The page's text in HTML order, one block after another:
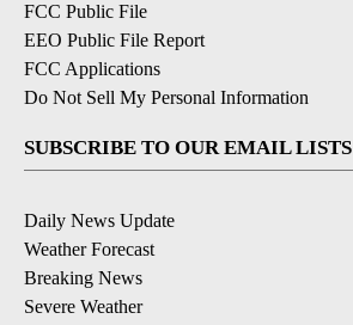
FCC Public File
EEO Public File Report
FCC Applications
Do Not Sell My Personal Information
SUBSCRIBE TO OUR EMAIL LISTS
Daily News Update
Weather Forecast
Breaking News
Severe Weather